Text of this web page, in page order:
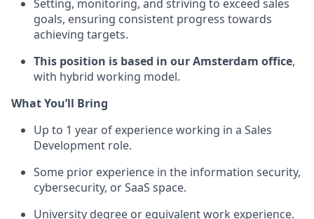
Setting, monitoring, and striving to exceed sales
goals, ensuring consistent progress towards
achieving targets.
This position is based in our Amsterdam office,
with hybrid working model.
What You’ll Bring
Up to 1 year of experience working in a Sales
Development role.
Some prior experience in the information security,
cybersecurity, or SaaS space.
University degree or equivalent work experience.